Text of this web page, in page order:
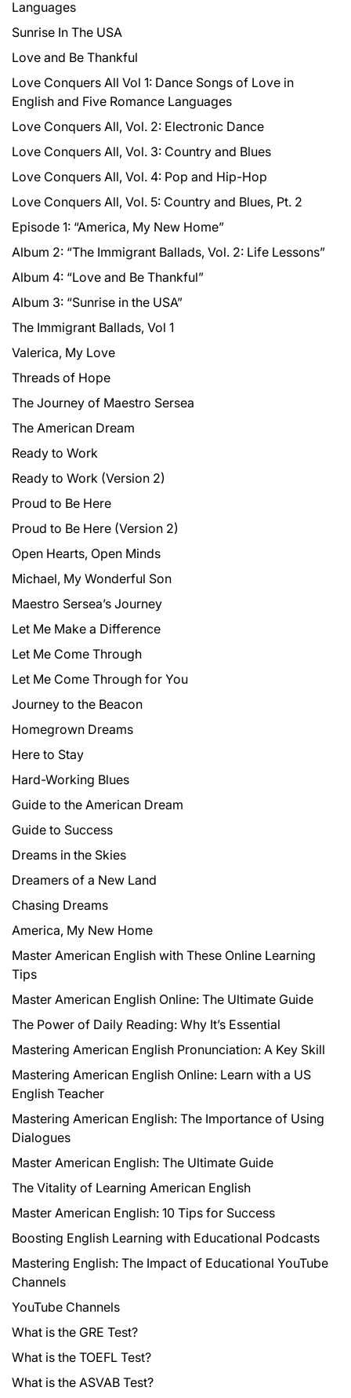
Languages
Sunrise In The USA
Love and Be Thankful
Love Conquers All Vol 1: Dance Songs of Love in
English and Five Romance Languages
Love Conquers All, Vol. 2: Electronic Dance
Love Conquers All, Vol. 3: Country and Blues
Love Conquers All, Vol. 4: Pop and Hip-Hop
Love Conquers All, Vol. 5: Country and Blues, Pt. 2
Episode 1: “America, My New Home”
Album 2: “The Immigrant Ballads, Vol. 2: Life Lessons”
Album 4: “Love and Be Thankful”
Album 3: “Sunrise in the USA”
The Immigrant Ballads, Vol 1
Valerica, My Love
Threads of Hope
The Journey of Maestro Sersea
The American Dream
Ready to Work
Ready to Work (Version 2)
Proud to Be Here
Proud to Be Here (Version 2)
Open Hearts, Open Minds
Michael, My Wonderful Son
Maestro Sersea’s Journey
Let Me Make a Difference
Let Me Come Through
Let Me Come Through for You
Journey to the Beacon
Homegrown Dreams
Here to Stay
Hard-Working Blues
Guide to the American Dream
Guide to Success
Dreams in the Skies
Dreamers of a New Land
Chasing Dreams
America, My New Home
Master American English with These Online Learning
Tips
Master American English Online: The Ultimate Guide
The Power of Daily Reading: Why It’s Essential
Mastering American English Pronunciation: A Key Skill
Mastering American English Online: Learn with a US
English Teacher
Mastering American English: The Importance of Using
Dialogues
Master American English: The Ultimate Guide
The Vitality of Learning American English
Master American English: 10 Tips for Success
Boosting English Learning with Educational Podcasts
Mastering English: The Impact of Educational YouTube
Channels
YouTube Channels
What is the GRE Test?
What is the TOEFL Test?
What is the ASVAB Test?